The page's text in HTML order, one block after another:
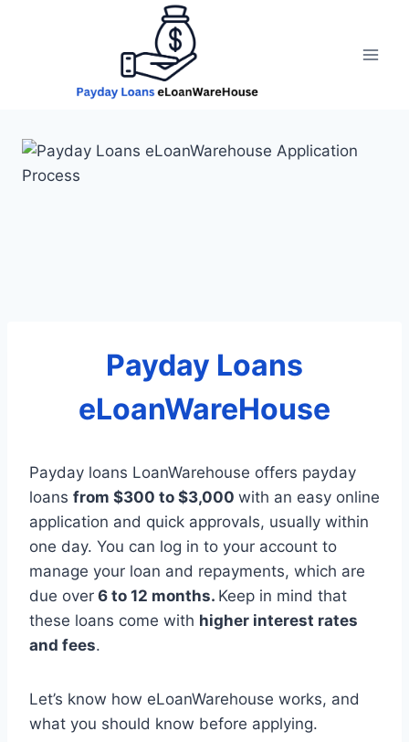
Payday Loans
eLoanWareHouse
Payday loans LoanWarehouse offers payday
loans from $300 to $3,000 with an easy online
application and quick approvals, usually within
one day. You can log in to your account to
manage your loan and repayments, which are
due over 6 to 12 months. Keep in mind that
these loans come with higher interest rates
and fees.
Let’s know how eLoanWarehouse works, and
what you should know before applying.